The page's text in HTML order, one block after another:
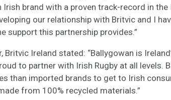
brand with a proven track-record in
our relationship with Britvic and I
support this partnership provides.”
Britvic Ireland stated: “Ballygowan is
to partner with Irish Rugby at all levels.
than imported brands to get to Irish
from 100% recycled materials.”